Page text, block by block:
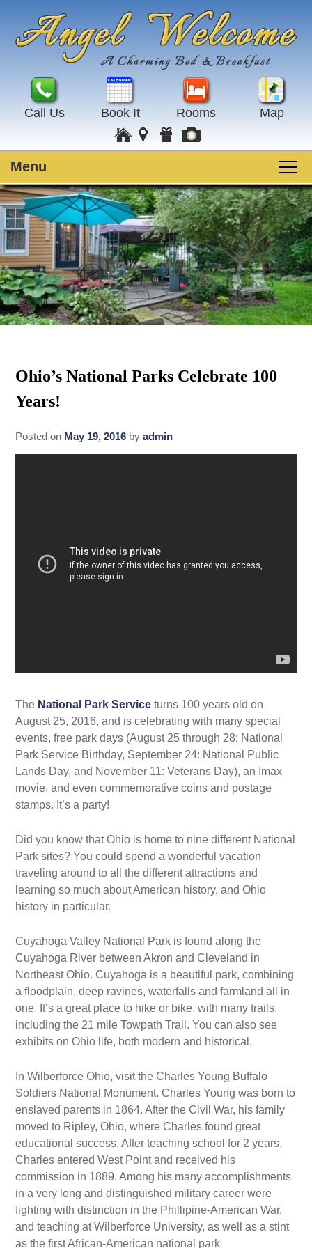
Call Us Book It Rooms Map
Menu
Main
menu
Skip
to
primary
content
Skip
to
secondary
content
Welcome
Rooms
Guest Rooms
Amenities
Policies
Book Now
Check Availability
Breakfast
Special Events
Find Us
Directions
Ohio’s National Parks Celebrate 100
Years!
Posted on May 19, 2016 by admin
The National Park Serviceturns 100 years old on
August 25, 2016, and is celebrating with many special
events, free park days (August 25 through 28: National
Park Service Birthday, September 24: National Public
Lands Day, and November 11: Veterans Day), an Imax
movie, and even commemorative coins and postage
stamps. It’s a party!
Did you know that Ohio is home to nine different National
Park sites? You could spend a wonderful vacation
traveling around to all the different attractions and
learning so much about American history, and Ohio
history in particular.
Cuyahoga Valley National Park is found along the
Cuyahoga River between Akron and Cleveland in
Northeast Ohio. Cuyahoga is a beautiful park, combining
a floodplain, deep ravines, waterfalls and farmland all in
one. It’s a great place to hike or bike, with many trails,
including the 21 mile Towpath Trail. You can also see
exhibits on Ohio life, both modern and historical.
In Wilberforce Ohio, visit the Charles Young Buffalo
Soldiers National Monument. Charles Young was born to
enslaved parents in 1864. After the Civil War, his family
moved to Ripley, Ohio, where Charles found great
educational success. After teaching school for 2 years,
Charles entered West Point and received his
commission in 1889. Among his many accomplishments
in a very long and distinguished military career were
fighting with distinction in the Phillipine-American War,
and teaching at Wilberforce University, as well as a stint
as the first African-American national park